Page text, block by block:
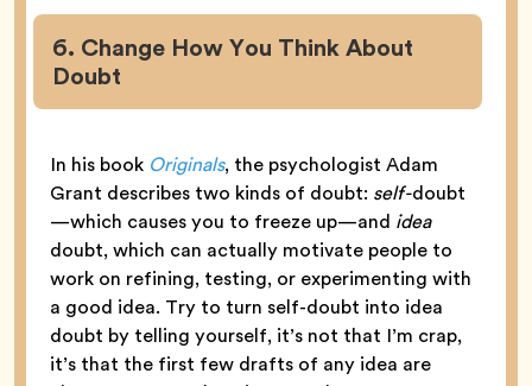
6. Change How You Think About
Doubt
In his book Originals, the psychologist Adam
Grant describes two kinds of doubt: self-doubt
—which causes you to freeze up—and idea
doubt, which can actually motivate people to
work on refining, testing, or experimenting with
a good idea. Try to turn self-doubt into idea
doubt by telling yourself, it’s not that I’m crap,
it’s that the first few drafts of any idea are